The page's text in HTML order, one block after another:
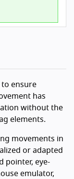
to ensure
has
without the
elements.
movements in
or adapted
pointer, eye-
emulator,